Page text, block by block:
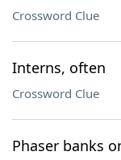
Crossword Clue
Interns, often
Crossword Clue
Phaser banks